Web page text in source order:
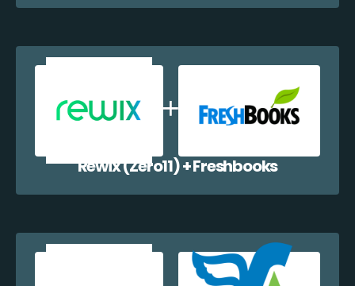
Rewix (Zero11) + Freshbooks